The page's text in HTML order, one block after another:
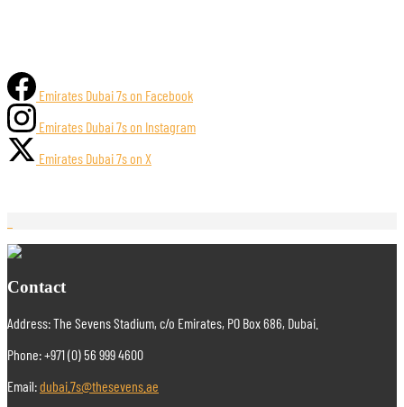
Emirates Dubai 7s on Facebook
Emirates Dubai 7s on Instagram
Emirates Dubai 7s on X
Contact
Address: The Sevens Stadium, c/o Emirates, PO Box 686, Dubai.
Phone: +971 (0) 56 999 4600
Email:dubai.7s@thesevens.ae